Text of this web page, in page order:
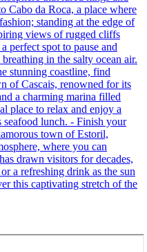
Cabo da Roca, a place where
standing at the edge of
views of rugged cliffs
perfect spot to pause and
in the salty ocean air.
stunning coastline, find
of Cascais, renowned for its
a charming marina filled
place to relax and enjoy a
seafood lunch. - Finish your
town of Estoril,
where you can
drawn visitors for decades,
a refreshing drink as the sun
this captivating stretch of the